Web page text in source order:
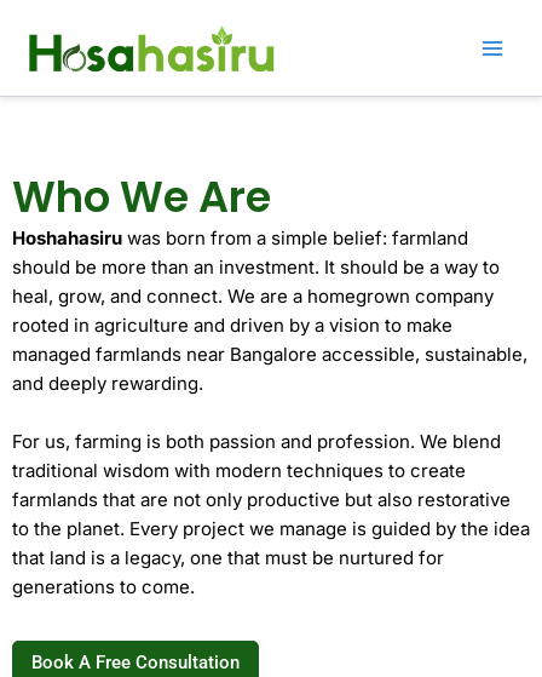
content
Who We Are
Hoshahasiru was born from a simple belief: farmland
should be more than an investment. It should be a way to
heal, grow, and connect. We are a homegrown company
rooted in agriculture and driven by a vision to make
managed farmlands near Bangalore accessible, sustainable,
and deeply rewarding.
For us, farming is both passion and profession. We blend
traditional wisdom with modern techniques to create
farmlands that are not only productive but also restorative
to the planet. Every project we manage is guided by the idea
that land is a legacy, one that must be nurtured for
generations to come.
Book A Free Consultation